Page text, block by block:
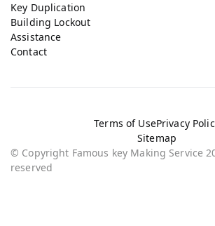
Key Duplication
Building Lockout
Assistance
Contact
© Copyright Famous key Making Service
reserved
Sitemap
Privacy
Terms of Use